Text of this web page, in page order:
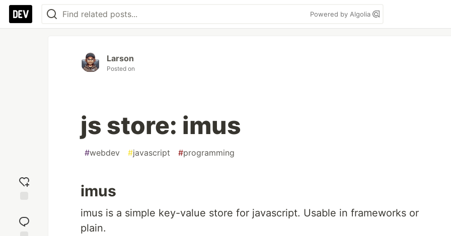
Powered by Algolia
reaction
Larson
Posted on
js store: imus
#webdev #javascript #programming
imus
imus is a simple key-value store for javascript. Usable in frameworks or
plain.